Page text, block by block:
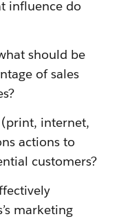
influence do
should be
of sales
internet,
actions to
customers?
marketing